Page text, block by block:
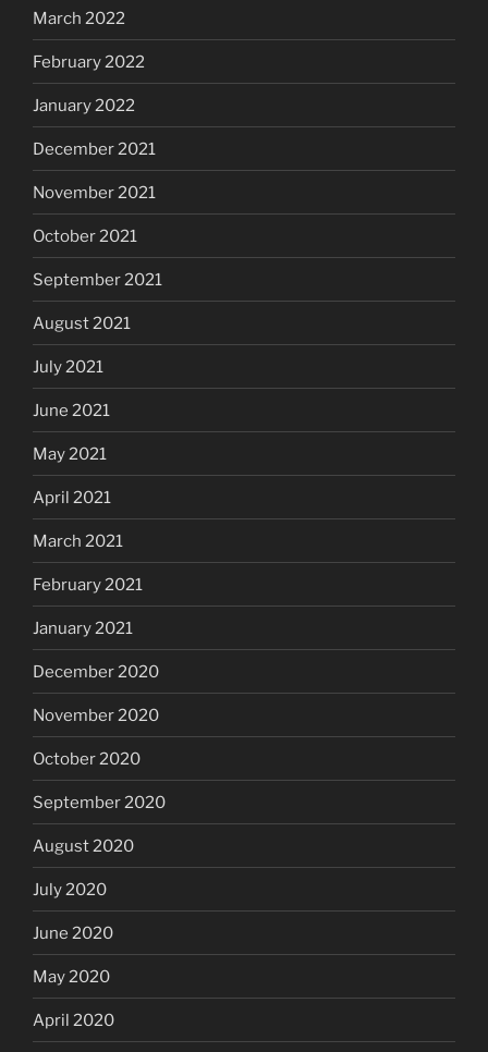
March 2022
February 2022
January 2022
December 2021
November 2021
October 2021
September 2021
August 2021
July 2021
June 2021
May 2021
April 2021
March 2021
February 2021
January 2021
December 2020
November 2020
October 2020
September 2020
August 2020
July 2020
June 2020
May 2020
April 2020